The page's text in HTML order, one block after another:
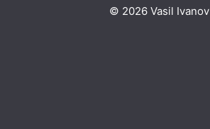
© 2026 Vasil Ivanov